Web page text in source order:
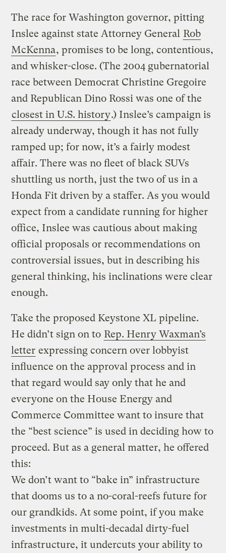
The race for Washington governor, pitting
Inslee against state Attorney General Rob
McKenna, promises to be long, contentious,
and whisker-close. (The 2004 gubernatorial
race between Democrat Christine Gregoire
and Republican Dino Rossi was one of the
closest in U.S. history.) Inslee’s campaign is
already underway, though it has not fully
ramped up; for now, it’s a fairly modest
affair. There was no fleet of black SUVs
shuttling us north, just the two of us in a
Honda Fit driven by a staffer. As you would
expect from a candidate running for higher
office, Inslee was cautious about making
official proposals or recommendations on
controversial issues, but in describing his
general thinking, his inclinations were clear
enough.
Take the proposed Keystone XL pipeline.
He didn’t sign on to Rep. Henry Waxman’s
letter expressing concern over lobbyist
influence on the approval process and in
that regard would say only that he and
everyone on the House Energy and
Commerce Committee want to insure that
the “best science” is used in deciding how to
proceed. But as a general matter, he offered
this:
We don’t want to “bake in” infrastructure
that dooms us to a no-coral-reefs future for
our grandkids. At some point, if you make
investments in multi-decadal dirty-fuel
infrastructure, it undercuts your ability to